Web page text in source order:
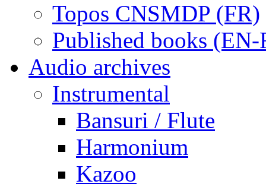
Topos CNSMDP (FR)
Published books (EN-
Audio archives
Instrumental
Bansuri / Flute
Harmonium
Kazoo